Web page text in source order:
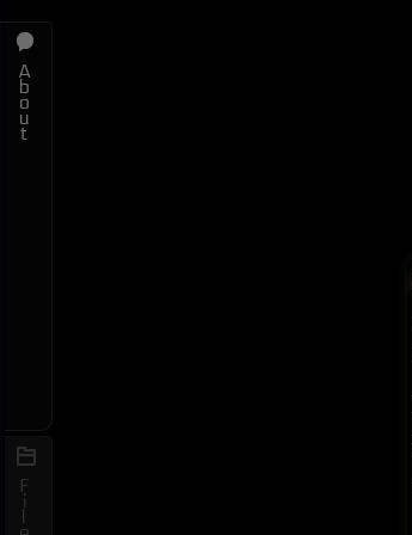
A
b
o
u
t
F
i